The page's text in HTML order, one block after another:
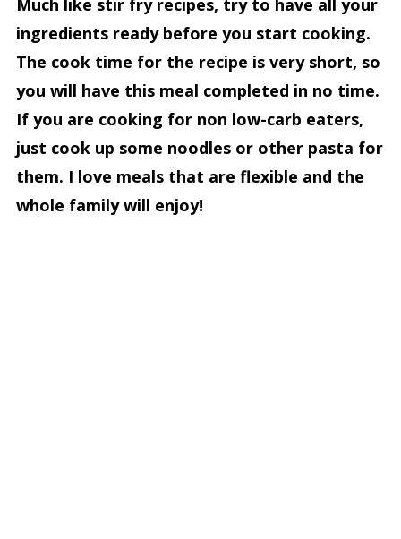
ingredients ready before you start cooking.
The cook time for the recipe is very short, so
you will have this meal completed in no time.
If you are cooking for non low-carb eaters,
just cook up some noodles or other pasta for
them. I love meals that are flexible and the
whole family will enjoy!